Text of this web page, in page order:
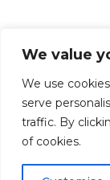
We value
We use
serve
traffic. By
of cookies.